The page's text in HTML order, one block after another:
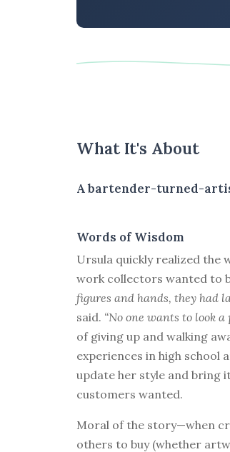
What It's About
A bartender-turned-
Words of Wisdom
Ursula quickly realized the
work collectors wanted to
figures and hands, they had
said. “No one wants to look
of giving up and walking
experiences in high school
update her style and bring
customers wanted.
Moral of the story—when
others to buy (whether